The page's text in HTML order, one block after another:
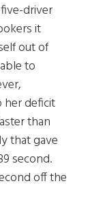
driver
it
out of
to
her deficit
than
that gave
second.
off the